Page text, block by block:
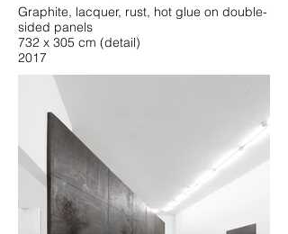
Graphite, lacquer, rust, hot glue on double-
sided panels
732 x 305 cm (detail)
2017